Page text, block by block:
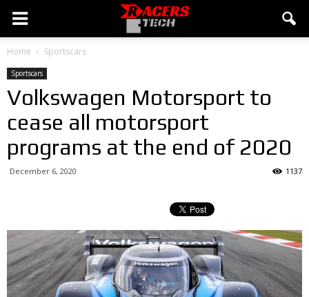
Home Sportscars
Sportscars
Volkswagen Motorsport to
cease all motorsport
programs at the end of 2020
December 6, 2020 1137